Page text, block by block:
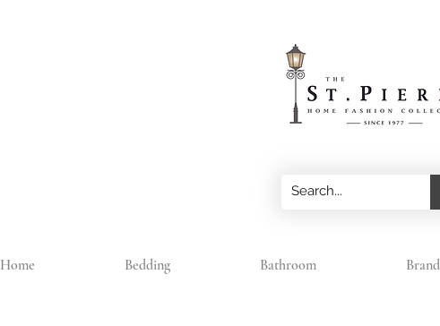
Home Bedding Bathroom